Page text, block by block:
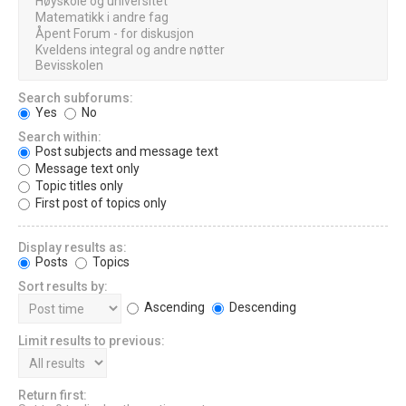
Search subforums:
Yes
No
Search within:
Post subjects and message text
Message text only
Topic titles only
First post of topics only
Display results as:
Posts
Topics
Sort results by:
Ascending
Descending
Limit results to previous:
Return first: